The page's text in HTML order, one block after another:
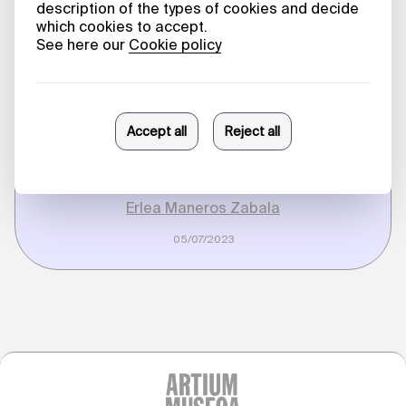
Maneros Zabala
in Conversation
with Beatriz
Erlea Maneros Zabala
05/07/2023